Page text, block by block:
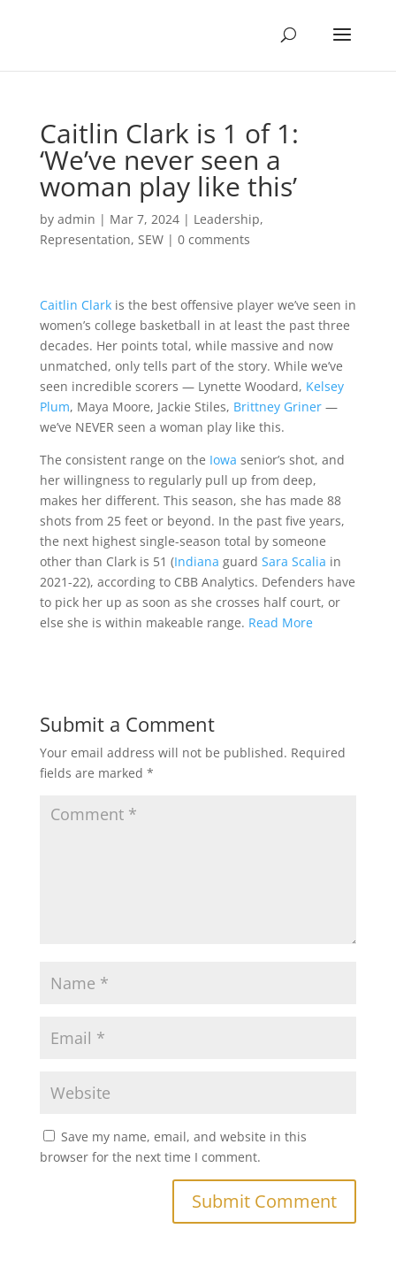
Caitlin Clark is 1 of 1:
‘We’ve never seen a
woman play like this’
by admin | Mar 7, 2024| Leadership,
Representation, SEW| 0 comments
Caitlin Clarkis the best offensive player we’ve seen in
women’s college basketball in at least the past three
decades. Her points total, while massive and now
unmatched, only tells part of the story. While we’ve
seen incredible scorers — Lynette Woodard, Kelsey
Plum, Maya Moore, Jackie Stiles, Brittney Griner—
we’ve NEVER seen a woman play like this.
The consistent range on the Iowa senior’s shot, and
her willingness to regularly pull up from deep,
makes her different. This season, she has made 88
shots from 25 feet or beyond. In the past five years,
the next highest single-season total by someone
other than Clark is 51 (Indiana guard Sara Scalia in
2021-22), according to CBB Analytics. Defenders have
to pick her up as soon as she crosses half court, or
else she is within makeable range. Read More
Submit a Comment
Your email address will not be published. Required
fields are marked *
Save my name, email, and website in this
browser for the next time I comment.